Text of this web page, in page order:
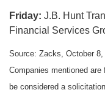
Friday: J.B. Hunt
Financial Services
Source: Zacks, October 8,
Companies mentioned
be considered a